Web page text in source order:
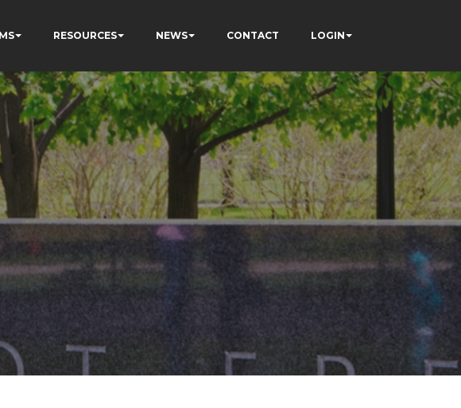
RESOURCES NEWS CONTACT LOGIN